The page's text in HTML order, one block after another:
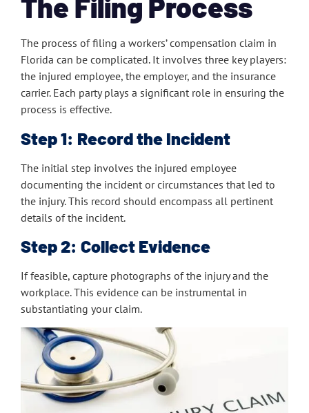
The Filing Process
The process of filing a workers’ compensation claim in
Florida can be complicated. It involves three key players:
the injured employee, the employer, and the insurance
carrier. Each party plays a significant role in ensuring the
process is effective.
Step 1: Record the Incident
The initial step involves the injured employee
documenting the incident or circumstances that led to
the injury. This record should encompass all pertinent
details of the incident.
Step 2: Collect Evidence
If feasible, capture photographs of the injury and the
workplace. This evidence can be instrumental in
substantiating your claim.